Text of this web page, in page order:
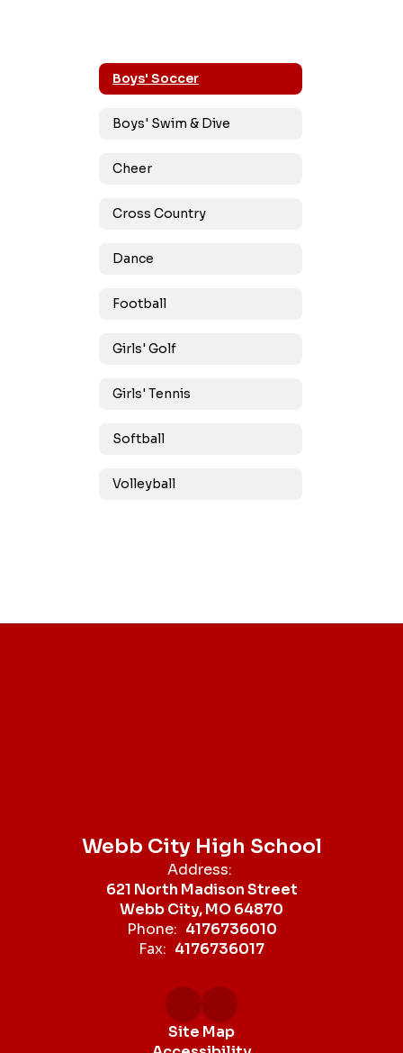
Boys' Soccer
Boys' Swim & Dive
Cheer
Cross Country
Dance
Football
Girls' Golf
Girls' Tennis
Softball
Volleyball
Webb City High School
Address:
621 North Madison Street
Webb City, MO 64870
Phone: 4176736010
Fax: 4176736017
Site Map